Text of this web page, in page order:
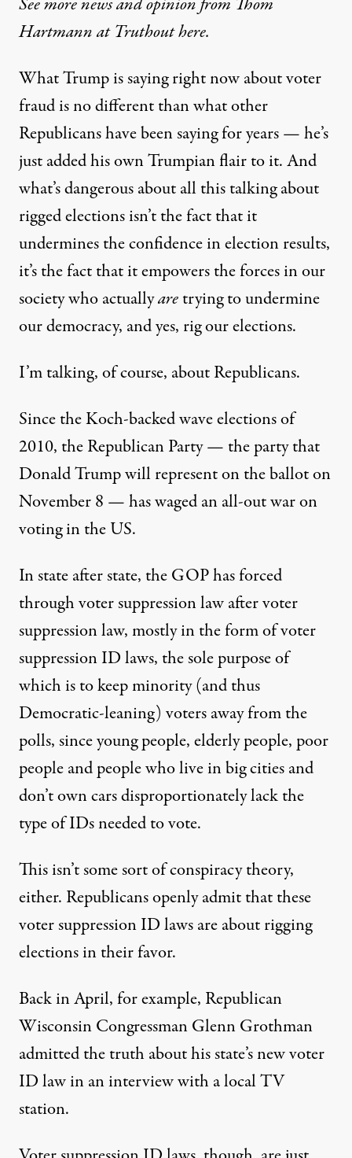
Hartmann at Truthout here.
What Trump is saying right now about voter
fraud is no different than what other
Republicans have been saying for years — he’s
just added his own Trumpian flair to it. And
what’s dangerous about all this talking about
rigged elections isn’t the fact that it
undermines the confidence in election results,
it’s the fact that it empowers the forces in our
society who actuallyaretrying to undermine
our democracy, and yes, rig our elections.
I’m talking, of course, about Republicans.
Since the Koch-backed wave elections of
2010, the Republican Party — the party that
Donald Trump will represent on the ballot on
November 8 —has waged an all-out war on
voting in the US.
In state after state, the GOP has forced
through voter suppression law after voter
suppression law, mostly in the form of voter
suppression ID laws, the sole purpose of
which is to keep minority (and thus
Democratic-leaning) voters away from the
polls, since young people, elderly people, poor
people and people who live in big cities and
don’t own cars disproportionately lack the
type of IDs needed to vote.
This isn’t some sort of conspiracy theory,
either. Republicans openly admit that these
voter suppression ID laws are about rigging
elections in their favor.
Back in April, for example, Republican
Wisconsin Congressman Glenn Grothman
admitted the truth about his state’s new voter
ID law in aninterview with a local TV
station.